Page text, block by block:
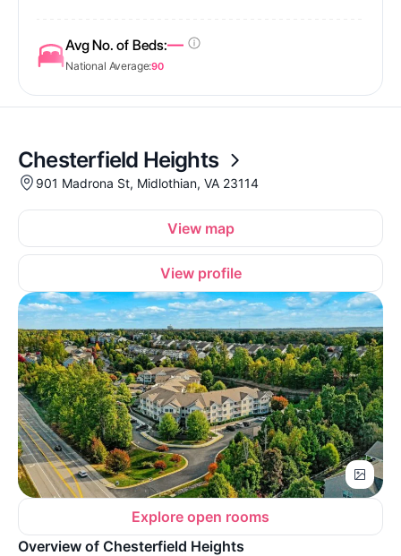
Avg No. of Beds:—
National Average:90
Chesterfield Heights
901 Madrona St, Midlothian, VA 23114
View map
View profile
Explore open rooms
Overview of Chesterfield Heights